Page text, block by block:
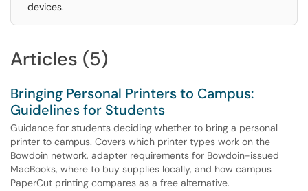
devices.
Articles (5)
Bringing Personal Printers to Campus:
Guidelines for Students
Guidance for students deciding whether to bring a personal
printer to campus. Covers which printer types work on the
Bowdoin network, adapter requirements for Bowdoin-issued
MacBooks, where to buy supplies locally, and how campus
PaperCut printing compares as a free alternative.